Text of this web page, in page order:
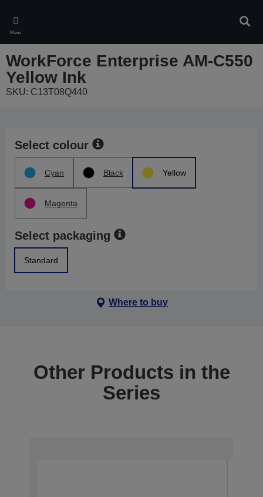
main
content
Menu
WorkForce Enterprise AM-C550
Yellow Ink
SKU: C13T08Q440
Select colour
Cyan Black Yellow
Magenta
Select packaging
Standard
Where to buy
Other Products in the
Series